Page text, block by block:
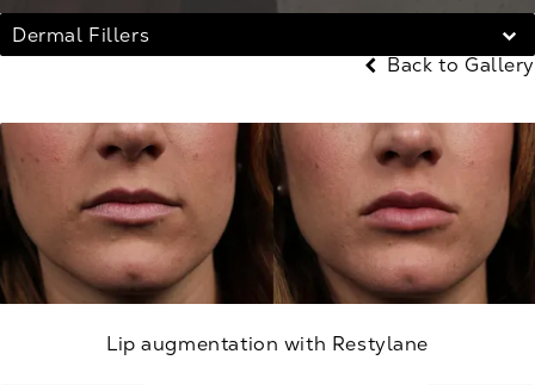
Dermal Fillers
Back to Gallery
Lip augmentation with Restylane